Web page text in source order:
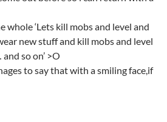
whole ‘Lets kill mobs and level and
new stuff and kill mobs and level
so on’ >O
to say that with a smiling face,if